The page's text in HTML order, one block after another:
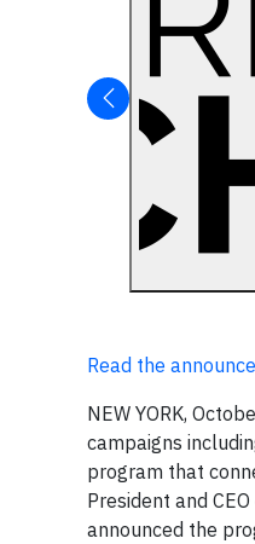
Read the
NEW YORK,
campaigns
program that
President and
announced the